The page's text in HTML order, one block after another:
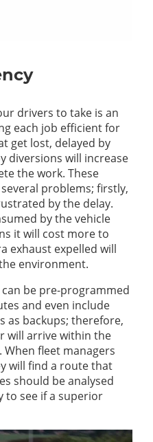
drivers to take is an
each job efficient for
get lost, delayed by
diversions will increase
the work. These
problems; firstly,
by the delay.
by the vehicle
it will cost more to
exhaust expelled will
environment.
be pre-programmed
and even include
as backups; therefore,
will arrive within the
When fleet managers
will find a route that
should be analysed
to see if a superior